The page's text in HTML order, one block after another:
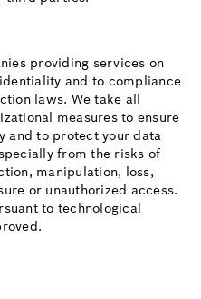
providing services on
and to compliance
laws. We take all
measures to ensure
and to protect your data
from the risks of
manipulation, loss,
or unauthorized access.
to technological